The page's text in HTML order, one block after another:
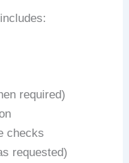
required)
checks
requested)